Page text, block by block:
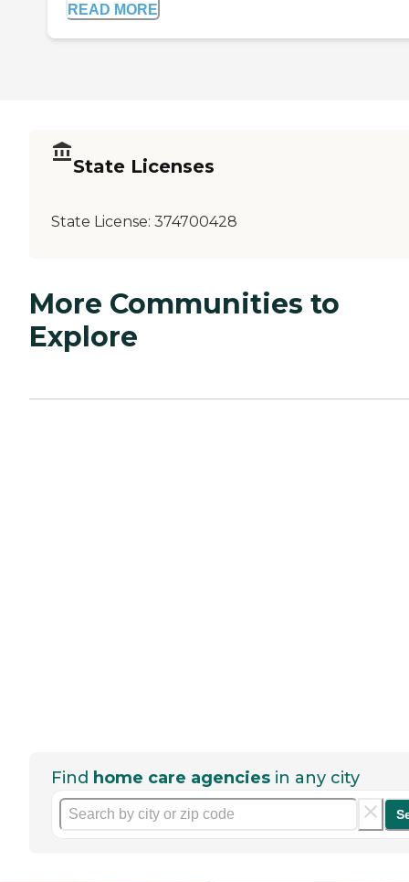
READ MORE
State Licenses
State License: 374700428
More Communities to
Explore
Find home care agencies in any city